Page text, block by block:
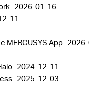
2026-01-16
11
MERCUSYS App
2024-12-11
2025-12-03